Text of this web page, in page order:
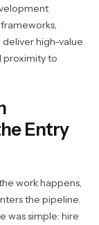
high-value
proximity to
Entry
work happens,
the pipeline.
was simple: hire